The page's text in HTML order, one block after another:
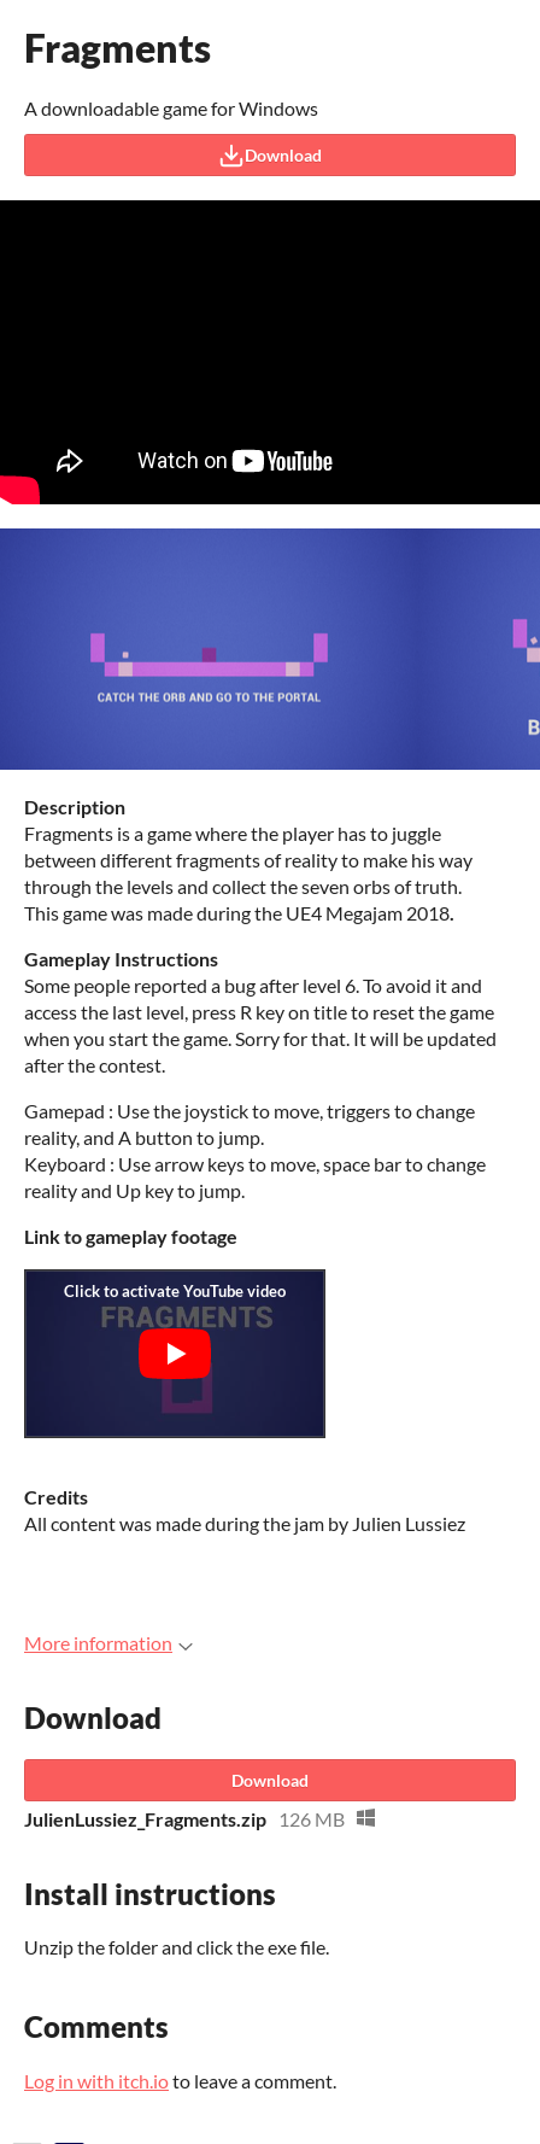
Fragments
A downloadable game for Windows
Download
Description
Fragments is a game where the player has to juggle
between different fragments of reality to make his way
through the levels and collect the seven orbs of truth.
This game was made during the UE4 Megajam 2018.
Gameplay Instructions
Some people reported a bug after level 6. To avoid it and
access the last level, press R key on title to reset the game
when you start the game. Sorry for that. It will be updated
after the contest.
Gamepad : Use the joystick to move, triggers to change
reality, and A button to jump.
Keyboard : Use arrow keys to move, space bar to change
reality and Up key to jump.
Link to gameplay footage
Credits
All content was made during the jam by Julien Lussiez
More information
Download
Download
JulienLussiez_Fragments.zip 126 MB
Install instructions
Unzip the folder and click the exe file.
Comments
Log in with itch.ioto leave a comment.